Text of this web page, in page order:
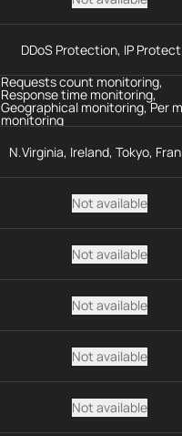
DDoS Protection, IP
Requests count monitoring,
Response time monitoring,
Geographical monitoring, Per
monitoring
N.Virginia, Ireland, Tokyo,
Not available
Not available
Not available
Not available
Not available